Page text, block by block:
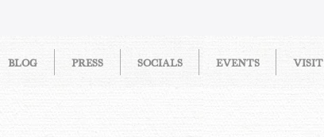
BLOG PRESS SOCIALS EVENTS VISIT